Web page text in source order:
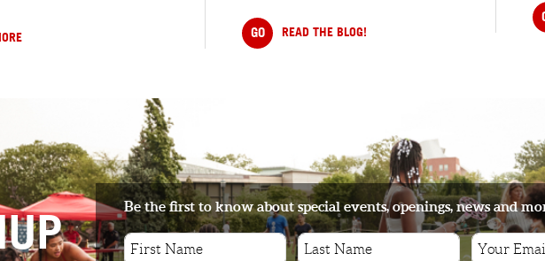
GO READ THE BLOG!
Be the first to know about special events, openings, news and